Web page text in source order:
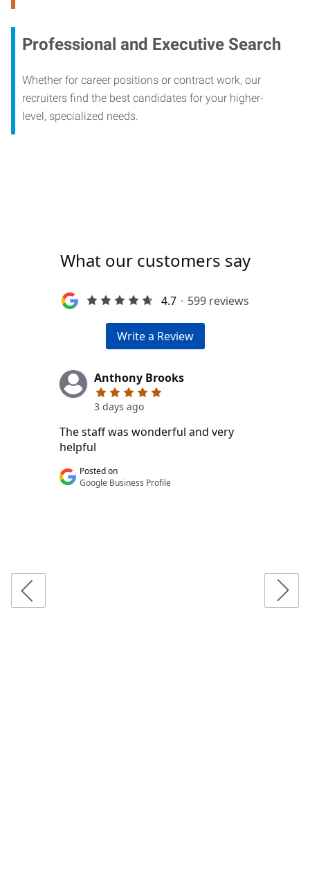
Professional and Executive Search
Whether for career positions or contract work, our
recruiters find the best candidates for your higher-
level, specialized needs.